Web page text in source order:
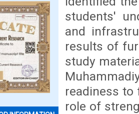
students'
and
results of
study
readiness
role of